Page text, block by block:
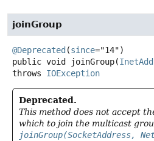
joinGroup
@Deprecated (since
public void joinGroup(
throws IOException
Deprecated.
This method does not accept
which to join the multicast
joinGroup(SocketAddress,